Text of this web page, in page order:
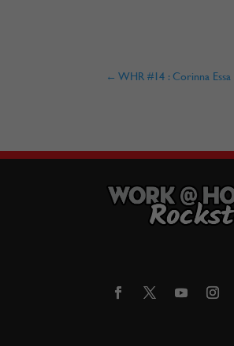
←WHR #14 : Corinna Essa